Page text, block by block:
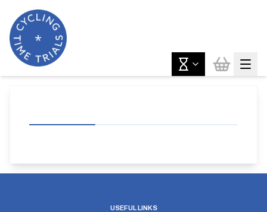
USEFUL LINKS